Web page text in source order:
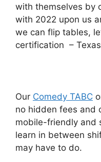
with themselves by
with 2022 upon us
we can flip tables,
certification –
Our Comedy TABC
no hidden fees and
mobile-friendly and
learn in between
may have to do.